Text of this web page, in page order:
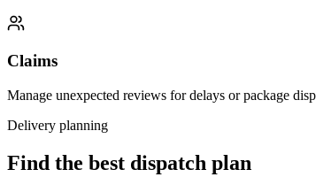
Claims
Manage unexpected reviews for delays or package
Delivery planning
Find the best dispatch plan